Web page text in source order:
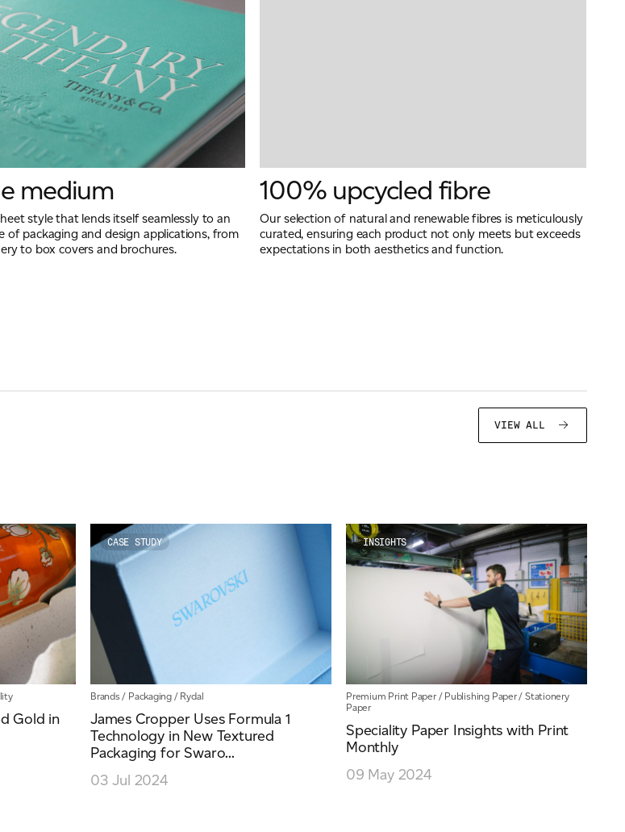
medium
style that lends itself seamlessly to an
of packaging and design applications, from
to box covers and brochures.
100% upcycled fibre
Our selection of natural and renewable fibres is meticulously
curated, ensuring each product not only meets but exceeds
expectations in both aesthetics and function.
VIEW ALL
Gold in
CASE STUDY
Brands / Packaging / Rydal
James Cropper Uses Formula 1
Technology in New Textured
Packaging for Swaro...
03 Jul 2024
INSIGHTS
Premium Print Paper/ Publishing Paper/ Stationery
Paper
Speciality Paper Insights with Print
Monthly
09 May 2024